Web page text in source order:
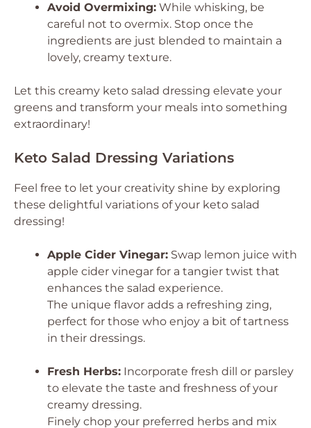
Avoid Overmixing: While whisking, be
careful not to overmix. Stop once the
ingredients are just blended to maintain a
lovely, creamy texture.
Let this creamy keto salad dressing elevate your
greens and transform your meals into something
extraordinary!
Keto Salad Dressing Variations
Feel free to let your creativity shine by exploring
these delightful variations of your keto salad
dressing!
Apple Cider Vinegar: Swap lemon juice with
apple cider vinegar for a tangier twist that
enhances the salad experience.
The unique flavor adds a refreshing zing,
perfect for those who enjoy a bit of tartness
in their dressings.
Fresh Herbs: Incorporate fresh dill or parsley
to elevate the taste and freshness of your
creamy dressing.
Finely chop your preferred herbs and mix